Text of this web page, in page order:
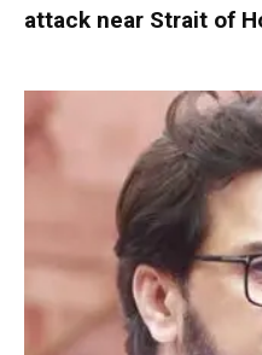
attack near Strait of